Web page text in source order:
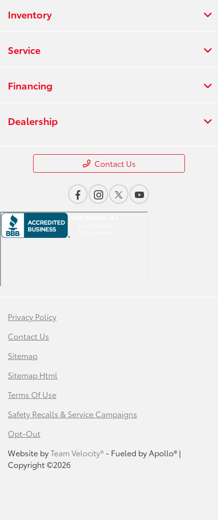
Inventory
Service
Financing
Dealership
Contact Us
Privacy Policy
Contact Us
Sitemap
Sitemap Html
Terms Of Use
Safety Recalls & Service Campaigns
Opt-Out
Website byTeam Velocity®- Fueled by Apollo® |
Copyright ©2026